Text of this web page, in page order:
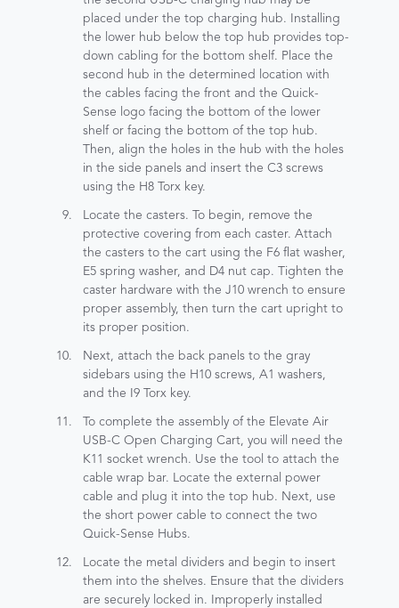
placed under the top charging hub. Installing
the lower hub below the top hub provides top-
down cabling for the bottom shelf. Place the
second hub in the determined location with
the cables facing the front and the Quick-
Sense logo facing the bottom of the lower
shelf or facing the bottom of the top hub.
Then, align the holes in the hub with the holes
in the side panels and insert the C3 screws
using the H8 Torx key.
Locate the casters. To begin, remove the
protective covering from each caster. Attach
the casters to the cart using the F6 flat washer,
E5 spring washer, and D4 nut cap. Tighten the
caster hardware with the J10 wrench to ensure
proper assembly, then turn the cart upright to
its proper position.
Next, attach the back panels to the gray
sidebars using the H10 screws, A1 washers,
and the I9 Torx key.
To complete the assembly of the Elevate Air
USB-C Open Charging Cart, you will need the
K11 socket wrench. Use the tool to attach the
cable wrap bar. Locate the external power
cable and plug it into the top hub. Next, use
the short power cable to connect the two
Quick-Sense Hubs.
Locate the metal dividers and begin to insert
them into the shelves. Ensure that the dividers
are securely locked in. Improperly installed